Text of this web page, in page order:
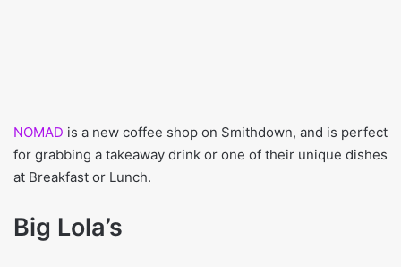
NOMAD is a new coffee shop on Smithdown, and is perfect
for grabbing a takeaway drink or one of their unique dishes
at Breakfast or Lunch.
Big Lola’s